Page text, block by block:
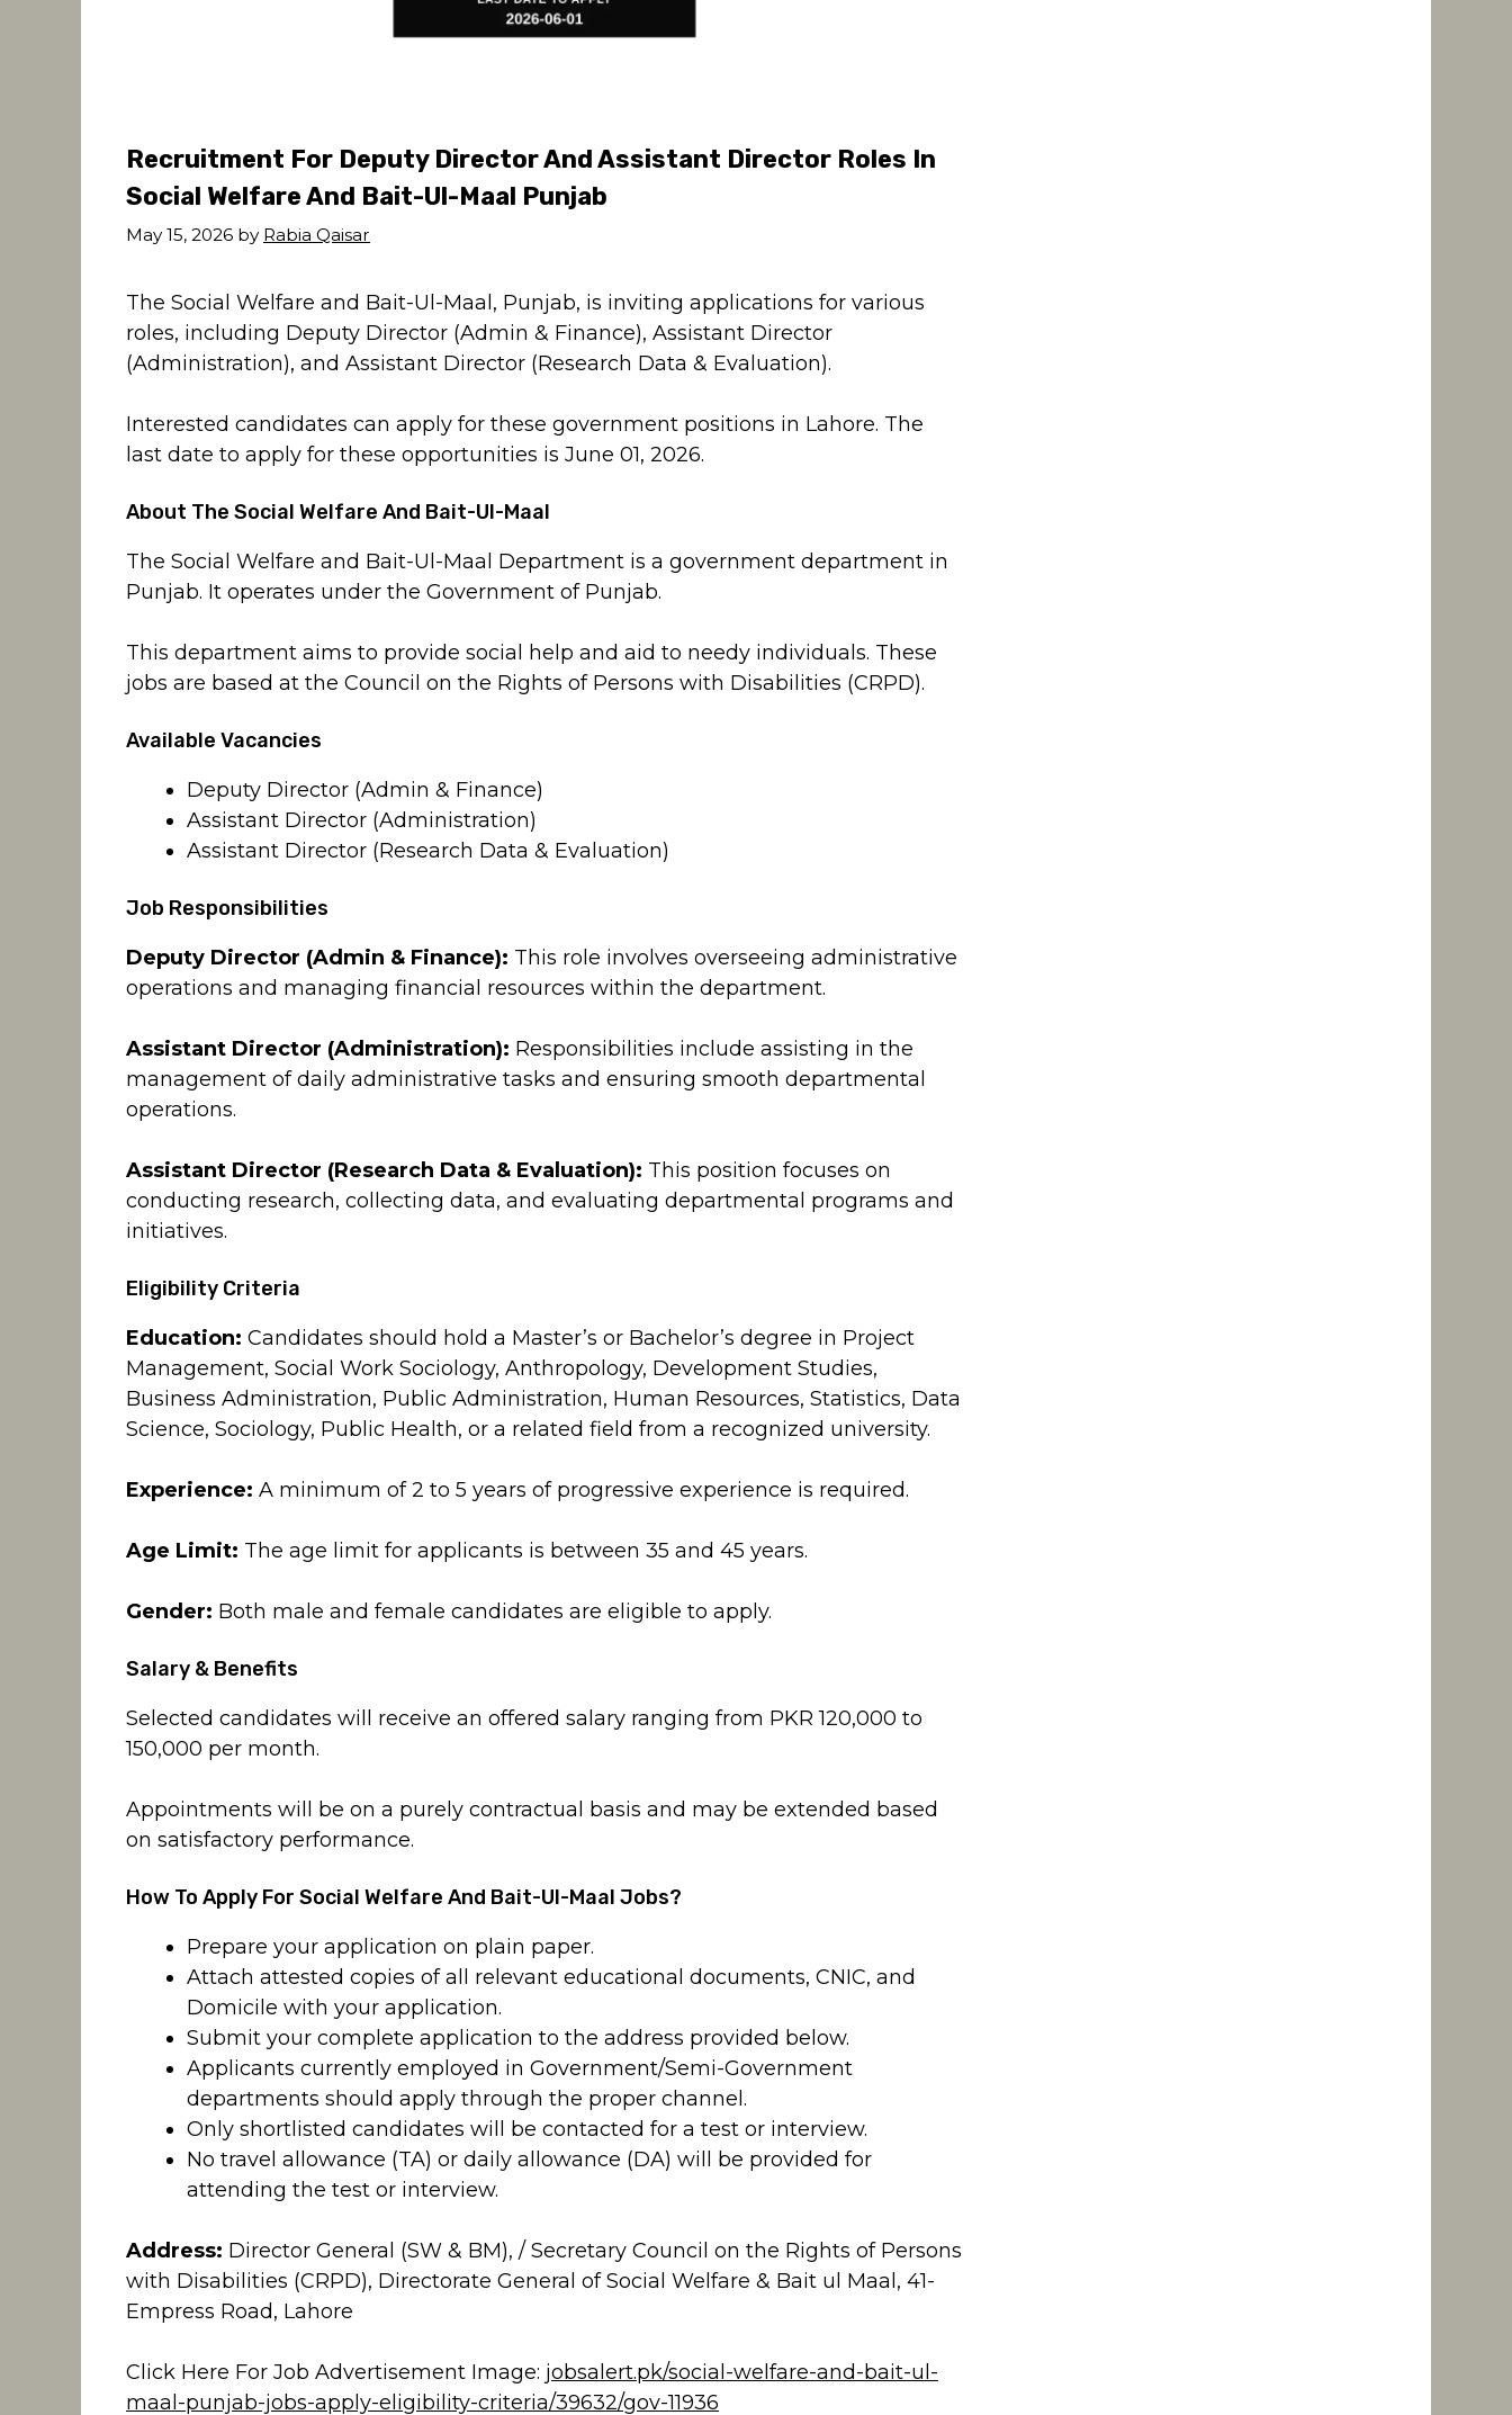
Recruitment For Deputy Director And Assistant Director Roles In
Social Welfare And Bait-Ul-Maal Punjab
May 15, 2026 by Rabia Qaisar
The Social Welfare and Bait-Ul-Maal, Punjab, is inviting applications for various
roles, including Deputy Director (Admin & Finance), Assistant Director
(Administration), and Assistant Director (Research Data & Evaluation).
Interested candidates can apply for these government positions in Lahore. The
last date to apply for these opportunities is June 01, 2026.
About The Social Welfare And Bait-Ul-Maal
The Social Welfare and Bait-Ul-Maal Department is a government department in
Punjab. It operates under the Government of Punjab.
This department aims to provide social help and aid to needy individuals. These
jobs are based at the Council on the Rights of Persons with Disabilities (CRPD).
Available Vacancies
Deputy Director (Admin & Finance)
Assistant Director (Administration)
Assistant Director (Research Data & Evaluation)
Job Responsibilities
Deputy Director (Admin & Finance): This role involves overseeing administrative
operations and managing financial resources within the department.
Assistant Director (Administration): Responsibilities include assisting in the
management of daily administrative tasks and ensuring smooth departmental
operations.
Assistant Director (Research Data & Evaluation): This position focuses on
conducting research, collecting data, and evaluating departmental programs and
initiatives.
Eligibility Criteria
Education: Candidates should hold a Master’s or Bachelor’s degree in Project
Management, Social Work Sociology, Anthropology, Development Studies,
Business Administration, Public Administration, Human Resources, Statistics, Data
Science, Sociology, Public Health, or a related field from a recognized university.
Experience: A minimum of 2 to 5 years of progressive experience is required.
Age Limit: The age limit for applicants is between 35 and 45 years.
Gender: Both male and female candidates are eligible to apply.
Salary & Benefits
Selected candidates will receive an offered salary ranging from PKR 120,000 to
150,000 per month.
Appointments will be on a purely contractual basis and may be extended based
on satisfactory performance.
How To Apply For Social Welfare And Bait-Ul-Maal Jobs?
Prepare your application on plain paper.
Attach attested copies of all relevant educational documents, CNIC, and
Domicile with your application.
Submit your complete application to the address provided below.
Applicants currently employed in Government/Semi-Government
departments should apply through the proper channel.
Only shortlisted candidates will be contacted for a test or interview.
No travel allowance (TA) or daily allowance (DA) will be provided for
attending the test or interview.
Address: Director General (SW & BM), / Secretary Council on the Rights of Persons
with Disabilities (CRPD), Directorate General of Social Welfare & Bait ul Maal, 41-
Empress Road, Lahore
Click Here For Job Advertisement Image: jobsalert.pk/social-welfare-and-bait-ul-
maal-punjab-jobs-apply-eligibility-criteria/39632/gov-11936